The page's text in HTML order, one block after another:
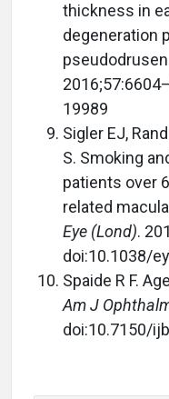
thickness in
degeneration
19989
Sigler EJ,
S. Smoking
patients over
related
Eye (Lond).
doi:10.1038/
Spaide R F.
Am J
doi:10.7150/